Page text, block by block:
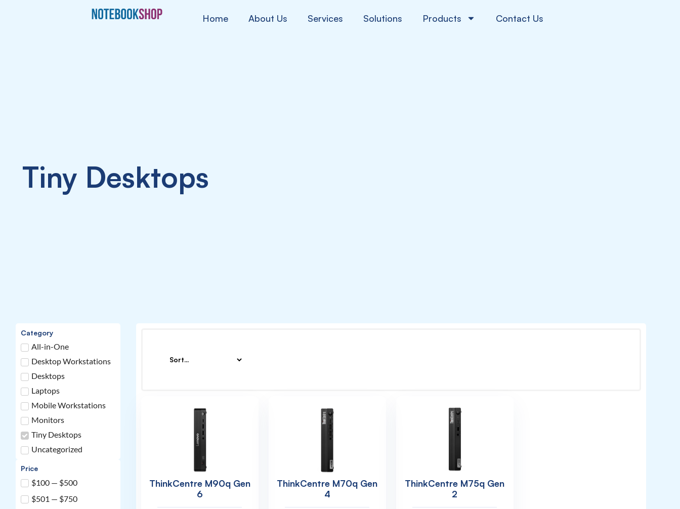
Home About Us Services Solutions Products Contact Us
Tiny Desktops
Category
All-in-One
Desktop Workstations
Desktops
Laptops
Mobile Workstations
Monitors
Tiny Desktops
Uncategorized
Price
$100 — $500
$501 — $750
ThinkCentre M90q Gen
6
ThinkCentre M70q Gen
4
ThinkCentre M75q Gen
2